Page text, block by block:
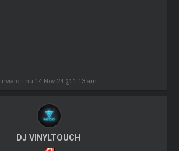
Inviato Thu 14 Nov 24 @ 1:13 am
DJ VINYLTOUCH